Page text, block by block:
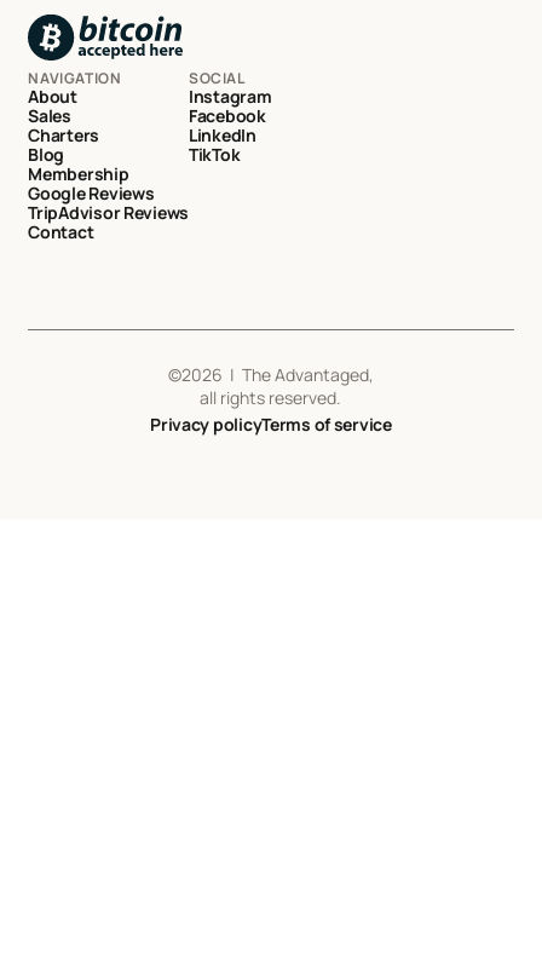
NAVIGATION
About
Sales
Charters
Blog
Membership
Google Reviews
TripAdvisor Reviews
Contact
SOCIAL
Instagram
Facebook
LinkedIn
TikTok
©2026 | The Advantaged,
all rights reserved.
Privacy policyTerms of service